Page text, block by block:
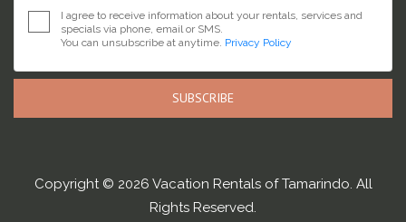
I agree to receive information about your rentals, services and
specials via phone, email or SMS.
You can unsubscribe at anytime. Privacy Policy
SUBSCRIBE
Copyright © 2026 Vacation Rentals of Tamarindo. All
Rights Reserved.